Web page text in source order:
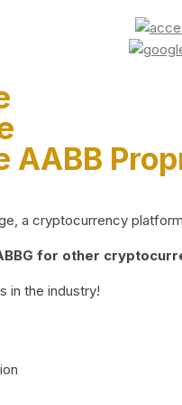
AABB
a cryptocurrency
for other
in the industry!